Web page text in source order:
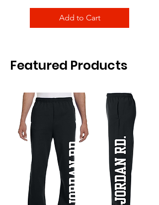
Add to Cart
Featured Products